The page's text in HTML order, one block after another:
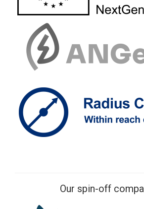
Our spin-off